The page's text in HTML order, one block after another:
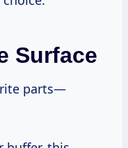
Surface
parts—